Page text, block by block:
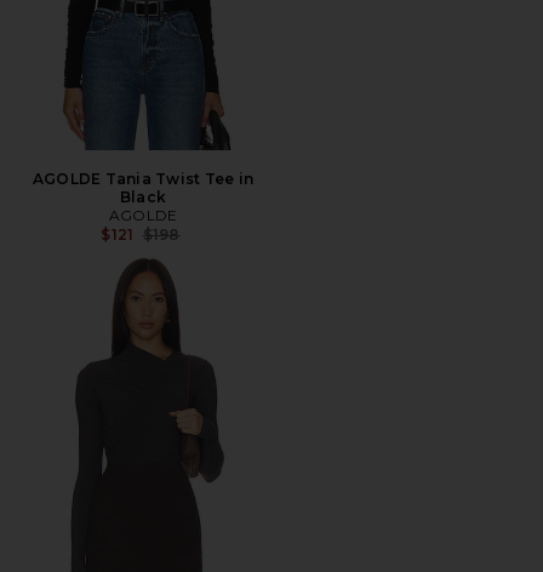
AGOLDE Tania Twist Tee in
Black
AGOLDE
$121 Previous price:
$198